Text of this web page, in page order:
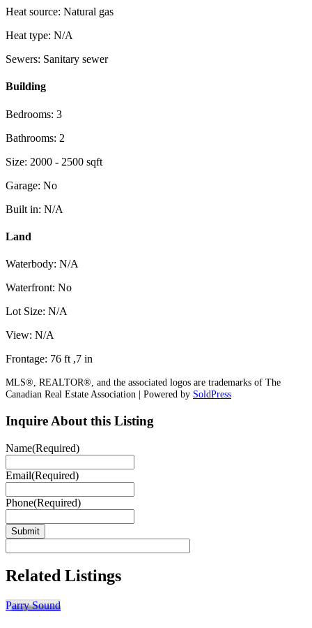
Heat source: Natural gas
Heat type: N/A
Sewers: Sanitary sewer
Building
Bedrooms: 3
Bathrooms: 2
Size: 2000 - 2500 sqft
Garage: No
Built in: N/A
Land
Waterbody: N/A
Waterfront: No
Lot Size: N/A
View: N/A
Frontage: 76 ft ,7 in
MLS®, REALTOR®, and the associated logos are trademarks of The
Canadian Real Estate Association | Powered by SoldPress
Inquire About this Listing
Name(Required)
Email(Required)
Phone(Required)
Related Listings
Parry Sound